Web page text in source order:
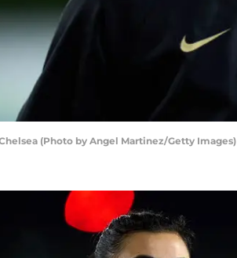
(Photo by Angel Martinez/Getty Images)